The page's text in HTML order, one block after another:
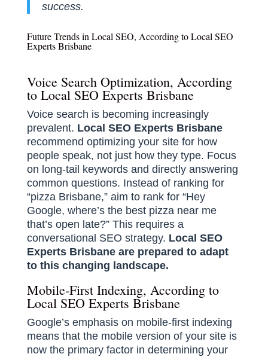
success.
Future Trends in Local SEO, According to Local SEO
Experts Brisbane
Voice Search Optimization, According
to Local SEO Experts Brisbane
Voice search is becoming increasingly
prevalent. Local SEO Experts Brisbane
recommend optimizing your site for how
people speak, not just how they type. Focus
on long-tail keywords and directly answering
common questions. Instead of ranking for
“pizza Brisbane,” aim to rank for “Hey
Google, where’s the best pizza near me
that’s open late?” This requires a
conversational SEO strategy. Local SEO
Experts Brisbane are prepared to adapt
to this changing landscape.
Mobile-First Indexing, According to
Local SEO Experts Brisbane
Google’s emphasis on mobile-first indexing
means that the mobile version of your site is
now the primary factor in determining your